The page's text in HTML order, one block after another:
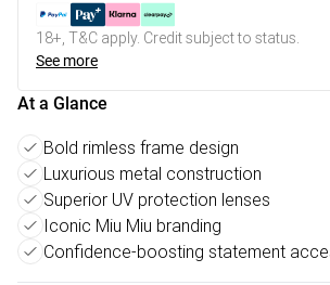
18+, T&C apply. Credit subject to status.
See more
At a Glance
Bold rimless frame design
Luxurious metal construction
Superior UV protection lenses
Iconic Miu Miu branding
Confidence-boosting statement